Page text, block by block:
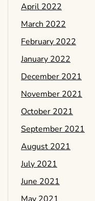
April 2022
March 2022
February 2022
January 2022
December 2021
November 2021
October 2021
September 2021
August 2021
July 2021
June 2021